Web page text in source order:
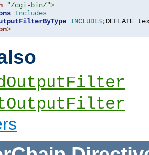
"/cgi-bin/">
Includes
INCLUDES;DEFLATE
>